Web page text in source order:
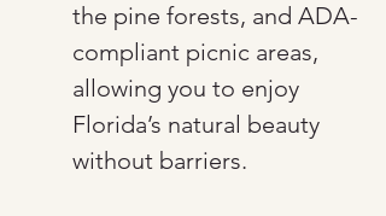
the pine forests, and ADA-
compliant picnic areas,
allowing you to enjoy
Florida’s natural beauty
without barriers.